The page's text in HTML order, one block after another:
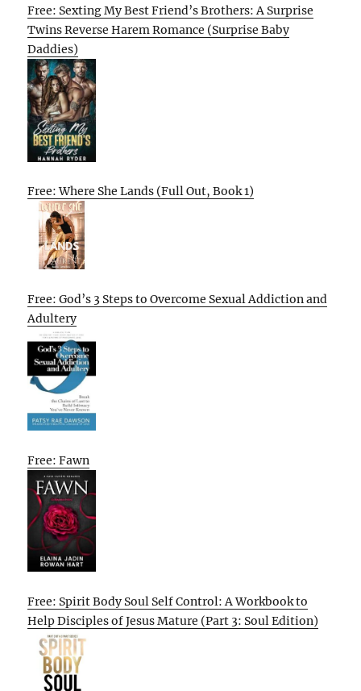
Free: Sexting My Best Friend’s Brothers: A Surprise
Twins Reverse Harem Romance (Surprise Baby
Daddies)
Free: Where She Lands (Full Out, Book 1)
Free: God’s 3 Steps to Overcome Sexual Addiction and
Adultery
Free: Fawn
Free: Spirit Body Soul Self Control: A Workbook to
Help Disciples of Jesus Mature (Part 3: Soul Edition)